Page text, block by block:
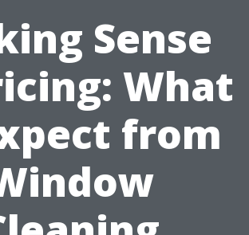
Sense
What
from